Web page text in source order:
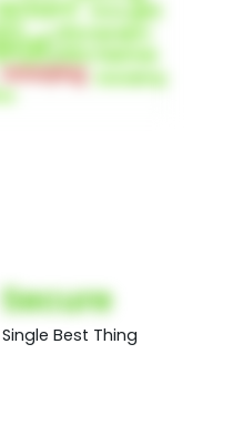
Secure
Single Best Thing